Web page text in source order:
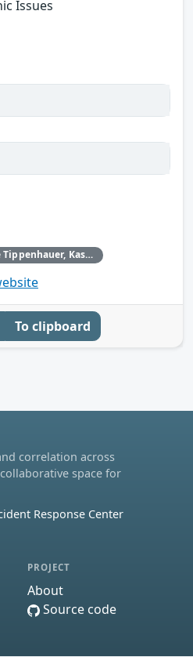
Issues
Daniele Antonioli‚ Nils Ole Tippenhauer, Kasper Rasmussen
To clipboard
correlation across
space for
Response Center
PROJECT
About
Source code